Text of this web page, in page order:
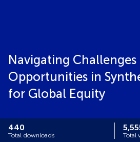
Navigating Challenges
Opportunities in
for Global Equity
440
Total downloads Total